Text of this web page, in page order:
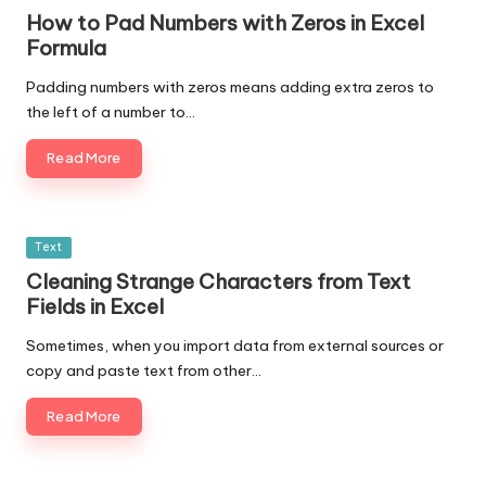
inHow to Pad Numbers with Zeros in Excel
Formula
Padding numbers with zeros means adding extra zeros to
the left of a number to…
Read More
Posted
Text
Cleaning Strange Characters from Text
Fields in Excel
Sometimes, when you import data from external sources or
copy and paste text from other…
Read More